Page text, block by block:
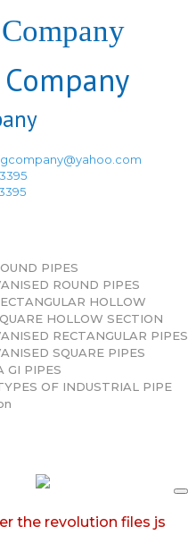
PIPES
ROUND PIPES
HOLLOW
HOLLOW SECTION
RECTANGULAR PIPES
SQUARE PIPES
GI PIPES
OF INDUSTRIAL PIPE
the revolution files js